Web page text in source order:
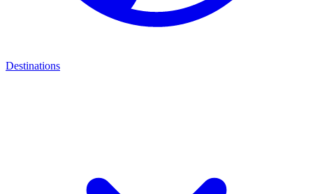
Destinations